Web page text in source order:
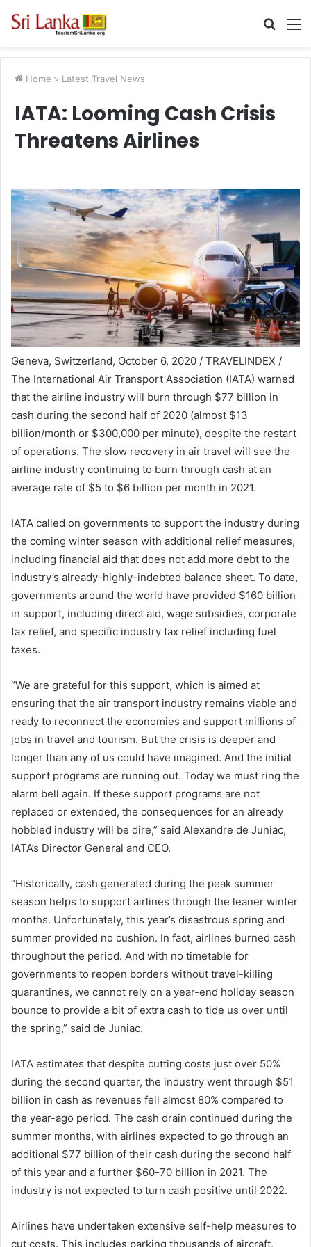
Search
Home > Latest Travel News
IATA: Looming Cash Crisis
Threatens Airlines
Geneva, Switzerland, October 6, 2020 / TRAVELINDEX /
The International Air Transport Association (IATA) warned
that the airline industry will burn through $77 billion in
cash during the second half of 2020 (almost $13
billion/month or $300,000 per minute), despite the restart
of operations. The slow recovery in air travel will see the
airline industry continuing to burn through cash at an
average rate of $5 to $6 billion per month in 2021.
IATA called on governments to support the industry during
the coming winter season with additional relief measures,
including financial aid that does not add more debt to the
industry’s already-highly-indebted balance sheet. To date,
governments around the world have provided $160 billion
in support, including direct aid, wage subsidies, corporate
tax relief, and specific industry tax relief including fuel
taxes.
“We are grateful for this support, which is aimed at
ensuring that the air transport industry remains viable and
ready to reconnect the economies and support millions of
jobs in travel and tourism. But the crisis is deeper and
longer than any of us could have imagined. And the initial
support programs are running out. Today we must ring the
alarm bell again. If these support programs are not
replaced or extended, the consequences for an already
hobbled industry will be dire,” said Alexandre de Juniac,
IATA’s Director General and CEO.
“Historically, cash generated during the peak summer
season helps to support airlines through the leaner winter
months. Unfortunately, this year’s disastrous spring and
summer provided no cushion. In fact, airlines burned cash
throughout the period. And with no timetable for
governments to reopen borders without travel-killing
quarantines, we cannot rely on a year-end holiday season
bounce to provide a bit of extra cash to tide us over until
the spring,” said de Juniac.
IATA estimates that despite cutting costs just over 50%
during the second quarter, the industry went through $51
billion in cash as revenues fell almost 80% compared to
the year-ago period. The cash drain continued during the
summer months, with airlines expected to go through an
additional $77 billion of their cash during the second half
of this year and a further $60-70 billion in 2021. The
industry is not expected to turn cash positive until 2022.
Airlines have undertaken extensive self-help measures to
cut costs. This includes parking thousands of aircraft,